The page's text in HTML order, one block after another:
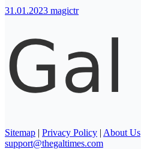
31.01.2023 magictr
Sitemap | Privacy Policy | About Us
support@thegaltimes.com